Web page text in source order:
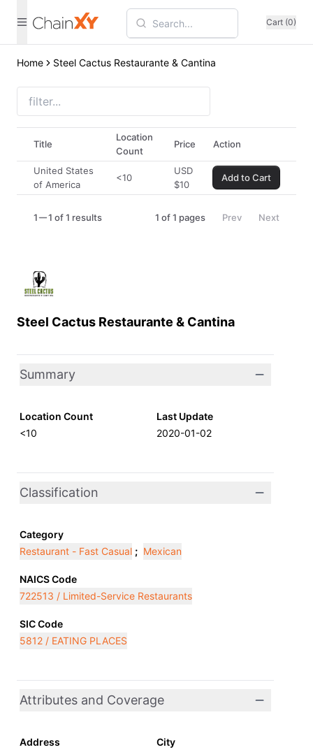
Cart (0)
Home Steel Cactus Restaurante & Cantina
Steel Cactus Restaurante & Cantina
Summary
Location Count
<10
Last Update
2020-01-02
Classification
Category
Restaurant - Fast Casual ; Mexican
NAICS Code
722513 / Limited-Service Restaurants
SIC Code
5812 / EATING PLACES
Attributes and Coverage
Address
City
Title
Location
Count
Price Action
United States
of America
<10
USD
$10
Add to Cart
1 1 of 1 results 1 of1 pages Prev Next